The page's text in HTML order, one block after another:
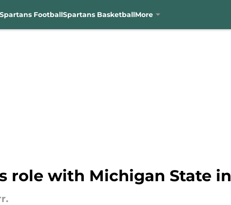
FootballSpartans BasketballMore
role with Michigan State